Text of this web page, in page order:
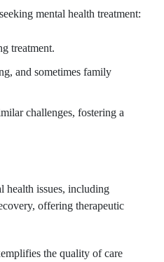
mental health treatment:
treatment.
and sometimes family
challenges, fostering a
health issues, including
offering therapeutic
the quality of care